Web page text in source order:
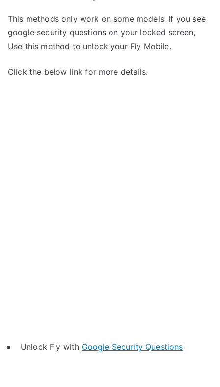
This methods only work on some models. If you see
google security questions on your locked screen,
Use this method to unlock your Fly Mobile.
Click the below link for more details.
Unlock Fly with Google Security Questions